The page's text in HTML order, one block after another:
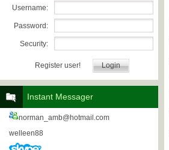
Username:
Password:
Security:
Register user!
Instant Messager
norman_amb@hotmail.com
welleen88